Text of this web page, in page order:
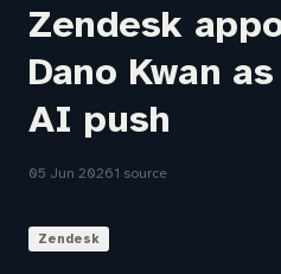
Zendesk
Dano Kwan
AI push
05 Jun 20261 source
Zendesk